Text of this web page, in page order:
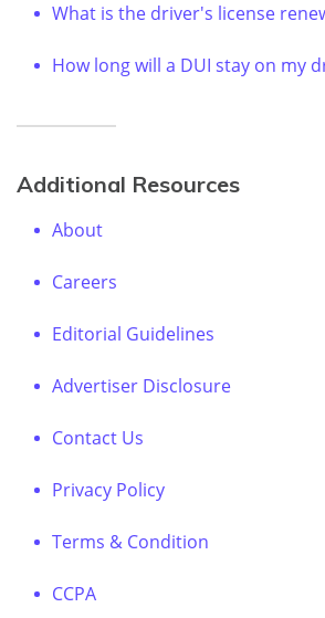
What is the driver's license
How long will a DUI stay on my
Additional Resources
About
Careers
Editorial Guidelines
Advertiser Disclosure
Contact Us
Privacy Policy
Terms & Condition
CCPA